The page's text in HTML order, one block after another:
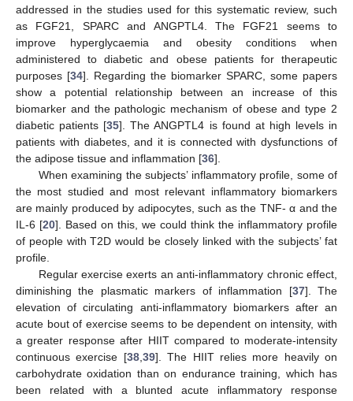
addressed in the studies used for this systematic review, such
as FGF21, SPARC and ANGPTL4. The FGF21 seems to
improve hyperglycaemia and obesity conditions when
administered to diabetic and obese patients for therapeutic
purposes [34]. Regarding the biomarker SPARC, some papers
show a potential relationship between an increase of this
biomarker and the pathologic mechanism of obese and type 2
diabetic patients [35]. The ANGPTL4 is found at high levels in
patients with diabetes, and it is connected with dysfunctions of
the adipose tissue and inflammation [36].
When examining the subjects’ inflammatory profile, some of
the most studied and most relevant inflammatory biomarkers
are mainly produced by adipocytes, such as the TNF- α and the
IL-6 [20]. Based on this, we could think the inflammatory profile
of people with T2D would be closely linked with the subjects’ fat
profile.
Regular exercise exerts an anti-inflammatory chronic effect,
diminishing the plasmatic markers of inflammation [37]. The
elevation of circulating anti-inflammatory biomarkers after an
acute bout of exercise seems to be dependent on intensity, with
a greater response after HIIT compared to moderate-intensity
continuous exercise [38, 39]. The HIIT relies more heavily on
carbohydrate oxidation than on endurance training, which has
been related with a blunted acute inflammatory response